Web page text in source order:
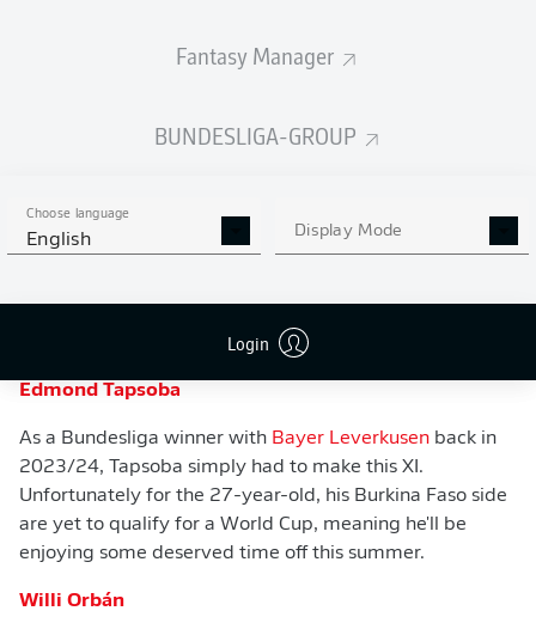
Fantasy Manager
BUNDESLIGA-GROUP
Choose language
English Display Mode
Login
Edmond Tapsoba
As a Bundesliga winner with Bayer Leverkusen back in
2023/24, Tapsoba simply had to make this XI.
Unfortunately for the 27-year-old, his Burkina Faso side
are yet to qualify for a World Cup, meaning he'll be
enjoying some deserved time off this summer.
Willi Orbán